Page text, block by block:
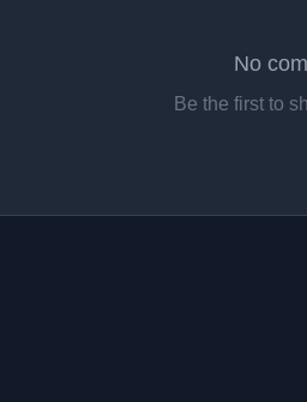
No
Be the first to